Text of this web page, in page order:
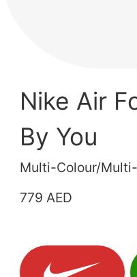
Nike Air
By You
Multi-Colour/
779 AED